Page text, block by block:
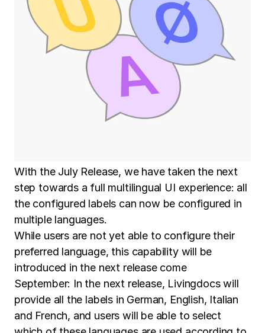
With the July Release, we have taken the next
step towards a full multilingual UI experience: all
the configured labels can now be configured in
multiple languages.
While users are not yet able to configure their
preferred language, this capability will be
introduced in the next release come
September: In the next release, Livingdocs will
provide all the labels in German, English, Italian
and French, and users will be able to select